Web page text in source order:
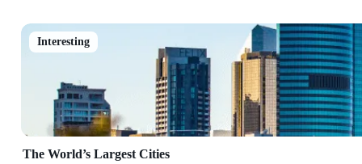
Interesting
The World’s Largest Cities